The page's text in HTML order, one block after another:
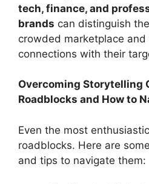
tech, finance, and
brands can distinguish
crowded marketplace and
connections with their
Overcoming Storytelling
Roadblocks and How to
Even the most
roadblocks. Here are
and tips to navigate them: